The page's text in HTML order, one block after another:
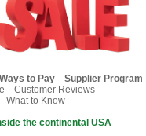
Ways to Pay
Supplier Program
Customer Reviews
What to Know
the continental USA